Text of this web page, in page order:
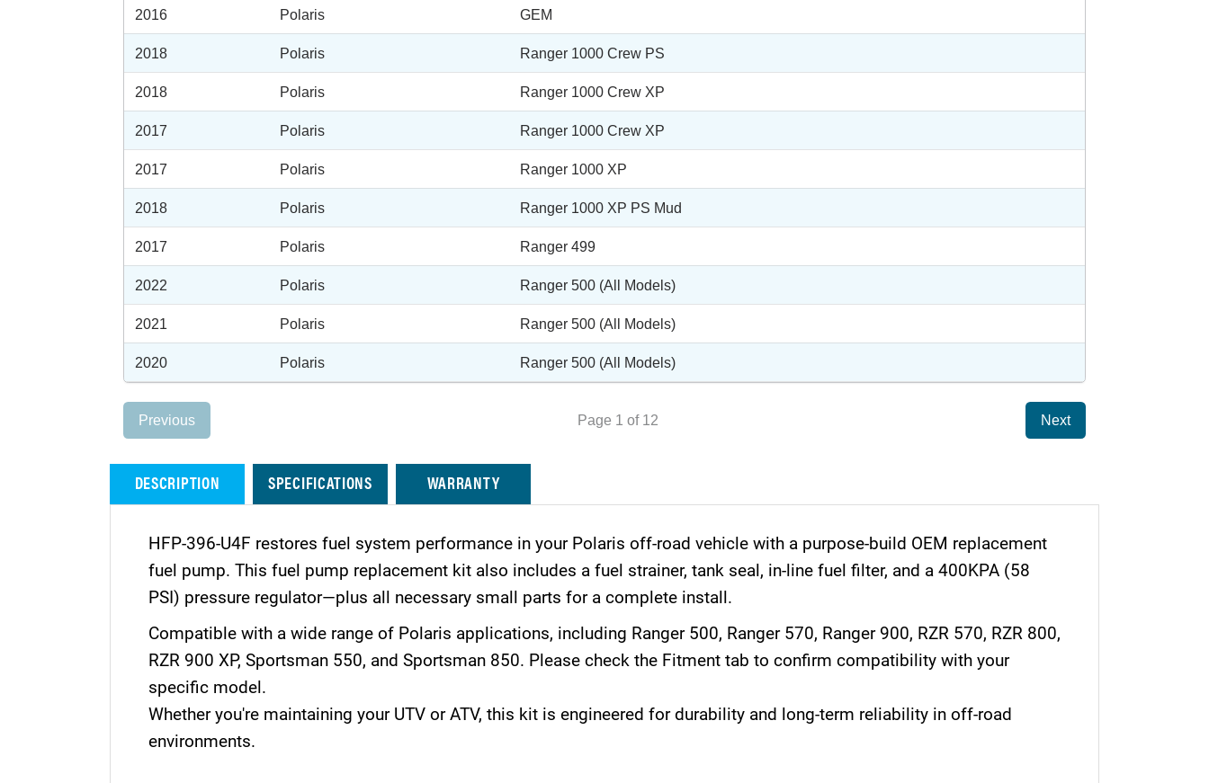
2016 Polaris GEM
2018 Polaris Ranger 1000 Crew PS
2018 Polaris Ranger 1000 Crew XP
2017 Polaris Ranger 1000 Crew XP
2017 Polaris Ranger 1000 XP
2018 Polaris Ranger 1000 XP PS Mud
2017 Polaris Ranger 499
2022 Polaris Ranger 500 (All Models)
2021 Polaris Ranger 500 (All Models)
2020 Polaris Ranger 500 (All Models)
Previous Page 1 of 12 Next
DESCRIPTION SPECIFICATIONS WARRANTY
HFP-396-U4F restores fuel system performance in your Polaris off-road vehicle with a purpose-build OEM replacement
fuel pump. This fuel pump replacement kit also includes a fuel strainer, tank seal, in-line fuel filter, and a 400KPA (58
PSI) pressure regulator—plus all necessary small parts for a complete install.
Compatible with a wide range of Polaris applications, including Ranger 500, Ranger 570, Ranger 900, RZR 570, RZR 800,
RZR 900 XP, Sportsman 550, and Sportsman 850. Please check the Fitment tab to confirm compatibility with your
specific model.
Whether you're maintaining your UTV or ATV, this kit is engineered for durability and long-term reliability in off-road
environments.